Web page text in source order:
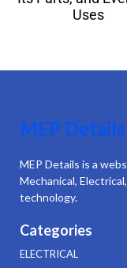
Uses
MEP Details
MEP Details is a
Mechanical,
technology.
Categories
ELECTRICAL